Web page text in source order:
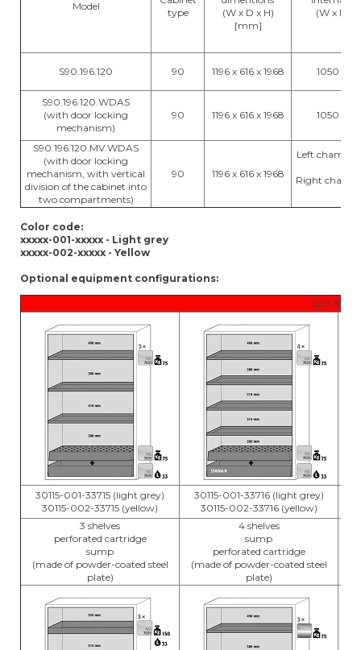
Model
type
(W x D x H)
[mm]
(W x D x
S90.196.120 90 1196 x 616 x 1968 1050 x
S90.196.120.WDAS
(with door locking
mechanism)
90 1196 x 616 x 1968 1050 x
S90.196.120.MV.WDAS
(with door locking
mechanism, with vertical
division of the cabinet into
two compartments)
90 1196 x 616 x 1968
Left
Right
Color code:
xxxxx-001-xxxxx - Light grey
xxxxx-002-xxxxx - Yellow
Optional equipment configurations:
30115-001-33715 (light grey)
30115-002-33715 (yellow)
30115-001-33716 (light grey)
30115-002-33716 (yellow)
3 shelves
perforated cartridge
sump
(made of powder-coated steel
plate)
4 shelves
sump
perforated cartridge
(made of powder-coated steel
plate)